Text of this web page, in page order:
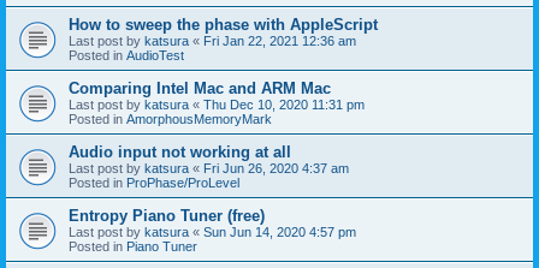
How to sweep the phase with AppleScript
Last post by katsura « Fri Jan 22, 2021 12:36 am
Posted in AudioTest
Comparing Intel Mac and ARM Mac
Last post by katsura « Thu Dec 10, 2020 11:31 pm
Posted in AmorphousMemoryMark
Audio input not working at all
Last post by katsura « Fri Jun 26, 2020 4:37 am
Posted in ProPhase/ProLevel
Entropy Piano Tuner (free)
Last post by katsura « Sun Jun 14, 2020 4:57 pm
Posted in Piano Tuner